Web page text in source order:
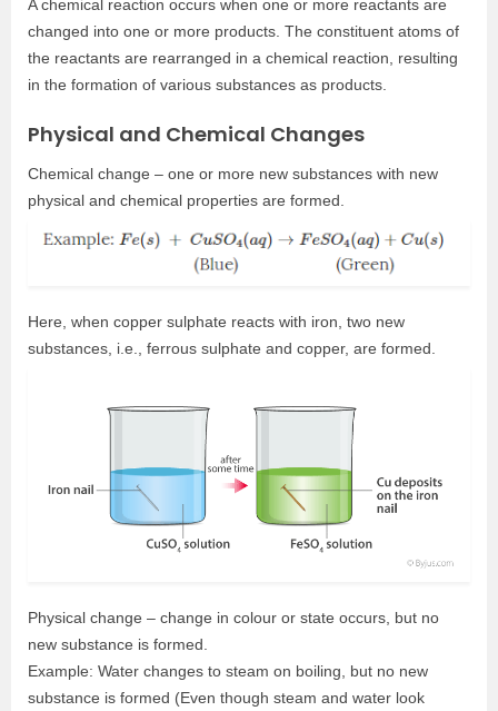
A chemical reaction occurs when one or more reactants are
changed into one or more products. The constituent atoms of
the reactants are rearranged in a chemical reaction, resulting
in the formation of various substances as products.
Physical and Chemical Changes
Chemical change – one or more new substances with new
physical and chemical properties are formed.
Here, when copper sulphate reacts with iron, two new
substances, i.e., ferrous sulphate and copper, are formed.
Physical change – change in colour or state occurs, but no
new substance is formed.
Example: Water changes to steam on boiling, but no new
substance is formed (Even though steam and water look